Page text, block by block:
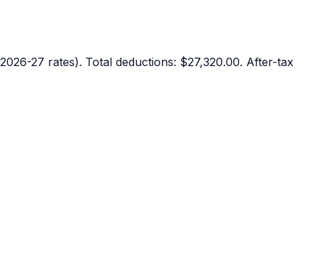
27 rates). Total deductions: $27,320.00. After-tax